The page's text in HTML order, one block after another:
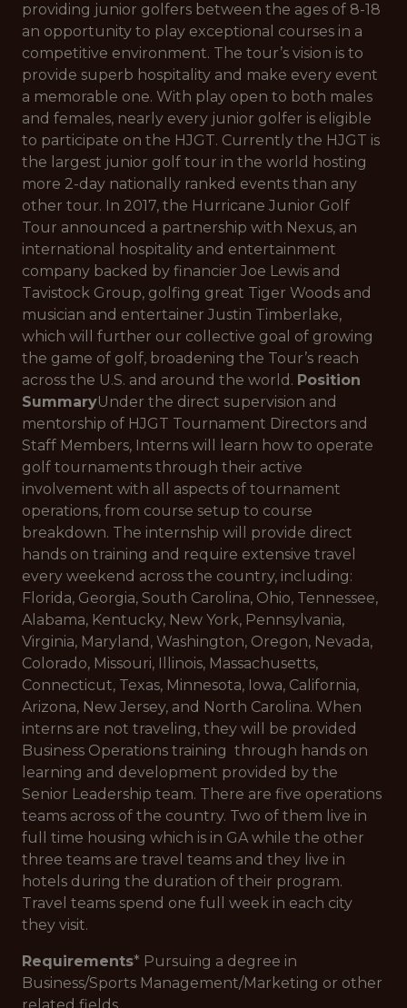
providing junior golfers between the ages of 8-18
an opportunity to play exceptional courses in a
competitive environment. The tour’s vision is to
provide superb hospitality and make every event
a memorable one. With play open to both males
and females, nearly every junior golfer is eligible
to participate on the HJGT. Currently the HJGT is
the largest junior golf tour in the world hosting
more 2-day nationally ranked events than any
other tour. In 2017, the Hurricane Junior Golf
Tour announced a partnership with Nexus, an
international hospitality and entertainment
company backed by financier Joe Lewis and
Tavistock Group, golfing great Tiger Woods and
musician and entertainer Justin Timberlake,
which will further our collective goal of growing
the game of golf, broadening the Tour’s reach
across the U.S. and around the world. Position
SummaryUnder the direct supervision and
mentorship of HJGT Tournament Directors and
Staff Members, Interns will learn how to operate
golf tournaments through their active
involvement with all aspects of tournament
operations, from course setup to course
breakdown. The internship will provide direct
hands on training and require extensive travel
every weekend across the country, including:
Florida, Georgia, South Carolina, Ohio, Tennessee,
Alabama, Kentucky, New York, Pennsylvania,
Virginia, Maryland, Washington, Oregon, Nevada,
Colorado, Missouri, Illinois, Massachusetts,
Connecticut, Texas, Minnesota, Iowa, California,
Arizona, New Jersey, and North Carolina. When
interns are not traveling, they will be provided
Business Operations training through hands on
learning and development provided by the
Senior Leadership team. There are five operations
teams across of the country. Two of them live in
full time housing which is in GA while the other
three teams are travel teams and they live in
hotels during the duration of their program.
Travel teams spend one full week in each city
they visit.
Requirements* Pursuing a degree in
Business/Sports Management/Marketing or other